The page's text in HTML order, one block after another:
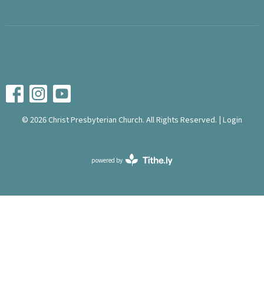
© 2026 Christ Presbyterian Church. All Rights Reserved. | Login
powered by
Website